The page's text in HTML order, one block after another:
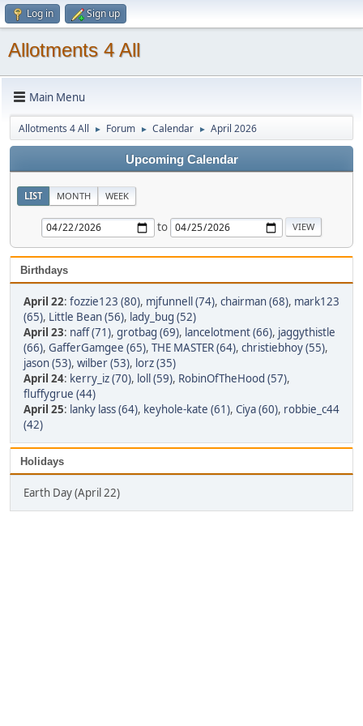
Log in Sign up
Allotments 4 All
Main Menu
Allotments 4 All ► Forum ► Calendar ► April 2026
Upcoming Calendar
LIST MONTH WEEK
to
Birthdays
April 22: fozzie123 (80), mjfunnell (74), chairman (68), mark123
(65), Little Bean (56), lady_bug (52)
April 23: naff (71), grotbag (69), lancelotment (66), jaggythistle
(66), GafferGamgee (65), THE MASTER (64), christiebhoy (55),
jason (53), wilber (53), lorz (35)
April 24: kerry_iz (70), loll (59), RobinOfTheHood (57),
fluffygrue (44)
April 25: lanky lass (64), keyhole-kate (61), Ciya (60), robbie_c44
(42)
Holidays
Earth Day (April 22)